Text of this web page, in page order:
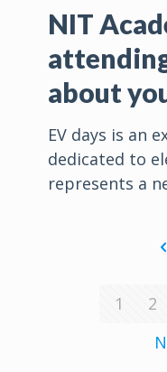
NIT
about
EV days is an
dedicated to
represents a
1 2